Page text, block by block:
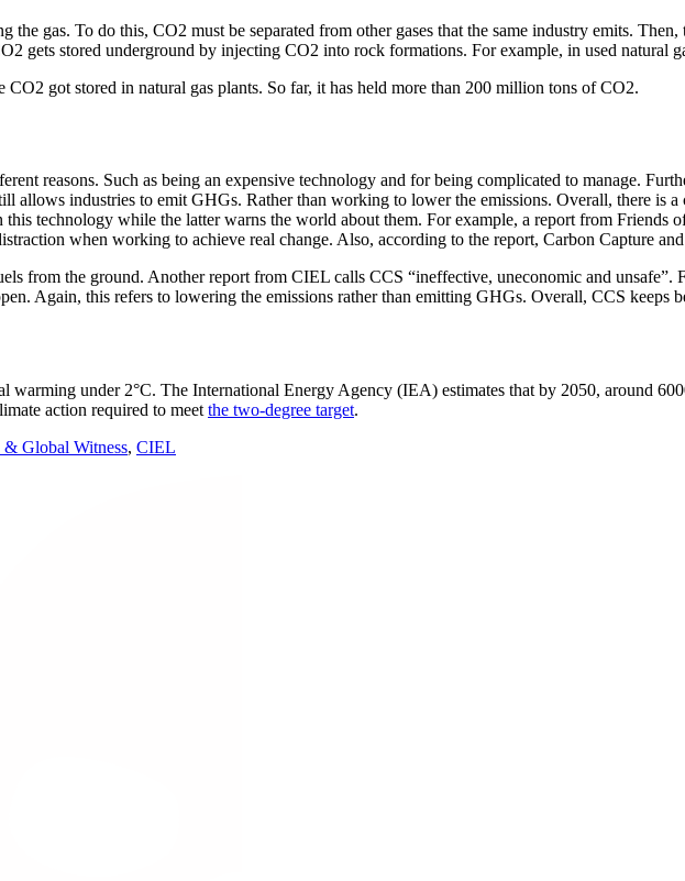
the gas. To do this, CO2 must be separated from other gases that the same industry emits.
gets stored underground by injecting CO2 into rock formations. For example, in used natural
got stored in natural gas plants. So far, it has held more than 200 million tons of CO2.
reasons. Such as being an expensive technology and for being complicated to manage.
allows industries to emit GHGs. Rather than working to lower the emissions. Overall, there is
technology while the latter warns the world about them. For example, a report from Friends
when working to achieve real change. Also, according to the report, Carbon Capture
from the ground. Another report from CIEL calls CCS “ineffective, uneconomic and unsafe”.
Again, this refers to lowering the emissions rather than emitting GHGs. Overall, CCS keeps
warming under 2°C. The International Energy Agency (IEA) estimates that by 2050, around
action required to meet the two-degree target.
& Global Witness, CIEL